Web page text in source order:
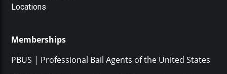
Locations
Memberships
PBUS | Professional Bail Agents of the United States